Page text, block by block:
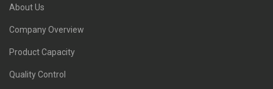
About Us
Company Overview
Product Capacity
Quality Control